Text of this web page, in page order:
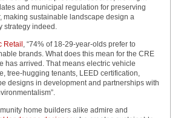
and municipal regulation for preserving
making sustainable landscape design a
strategy indeed.
Retail , “74% of 18-29-year-olds prefer to
brands. What does this mean for the CRE
has arrived. That means electric vehicle
tree-hugging tenants, LEED certification,
designs in development and partnerships with
home builders alike admire and